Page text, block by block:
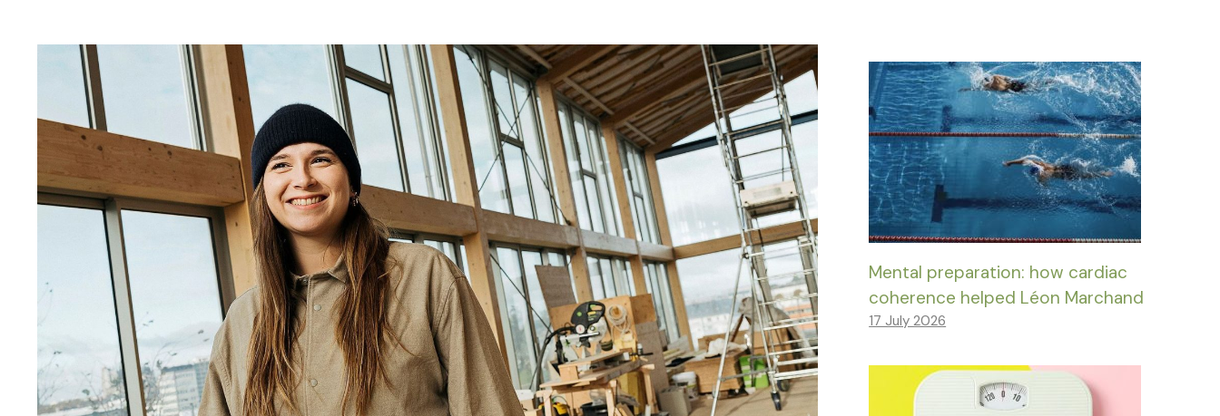
Mental preparation: how cardiac
coherence helped Léon Marchand
17 July 2026